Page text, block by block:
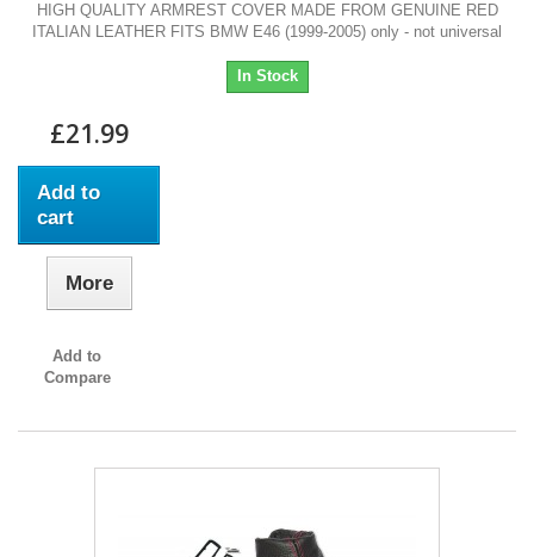
HIGH QUALITY ARMREST COVER MADE FROM GENUINE RED
ITALIAN LEATHER FITS BMW E46 (1999-2005) only - not universal
In Stock
£21.99
Add to
cart
More
Add to
Compare